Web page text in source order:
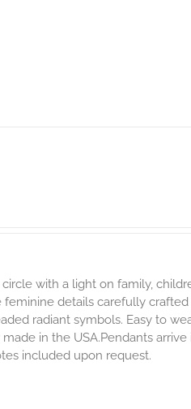
with a light on family,
details carefully
radiant symbols. Easy to
in the USA.Pendants
included upon request.